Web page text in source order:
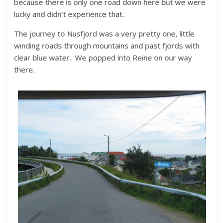
lucky and didn’t experience that.
The journey to Nusfjord was a very pretty one, little
winding roads through mountains and past fjords with
clear blue water. We popped into Reine on our way
there.